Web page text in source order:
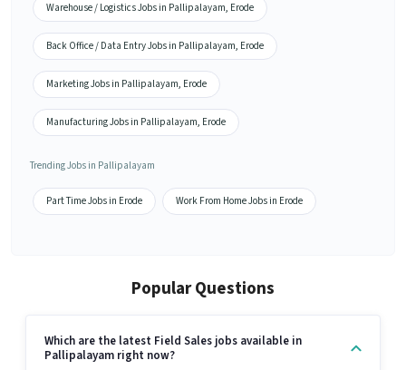
Warehouse / Logistics Jobs in Pallipalayam, Erode
Back Office / Data Entry Jobs in Pallipalayam, Erode
Marketing Jobs in Pallipalayam, Erode
Manufacturing Jobs in Pallipalayam, Erode
Trending Jobs in Pallipalayam
Part Time Jobs in Erode Work From Home Jobs in Erode
Popular Questions
Which are the latest Field Sales jobs available in
Pallipalayam right now?